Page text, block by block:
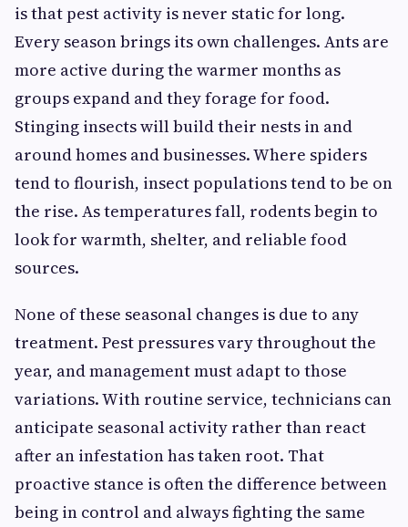
is that pest activity is never static for long.
Every season brings its own challenges. Ants are
more active during the warmer months as
groups expand and they forage for food.
Stinging insects will build their nests in and
around homes and businesses. Where spiders
tend to flourish, insect populations tend to be on
the rise. As temperatures fall, rodents begin to
look for warmth, shelter, and reliable food
sources.
None of these seasonal changes is due to any
treatment. Pest pressures vary throughout the
year, and management must adapt to those
variations. With routine service, technicians can
anticipate seasonal activity rather than react
after an infestation has taken root. That
proactive stance is often the difference between
being in control and always fighting the same